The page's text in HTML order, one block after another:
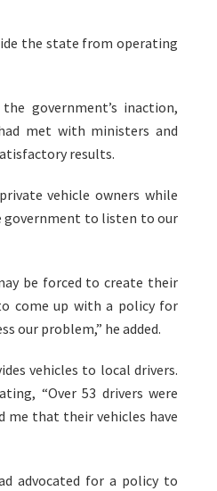
the state from operating
government’s inaction,
met with ministers and
results.
vehicle owners while
government to listen to our
be forced to create their
come up with a policy for
our problem,” he added.
vehicles to local drivers.
“Over 53 drivers were
me that their vehicles have
advocated for a policy to